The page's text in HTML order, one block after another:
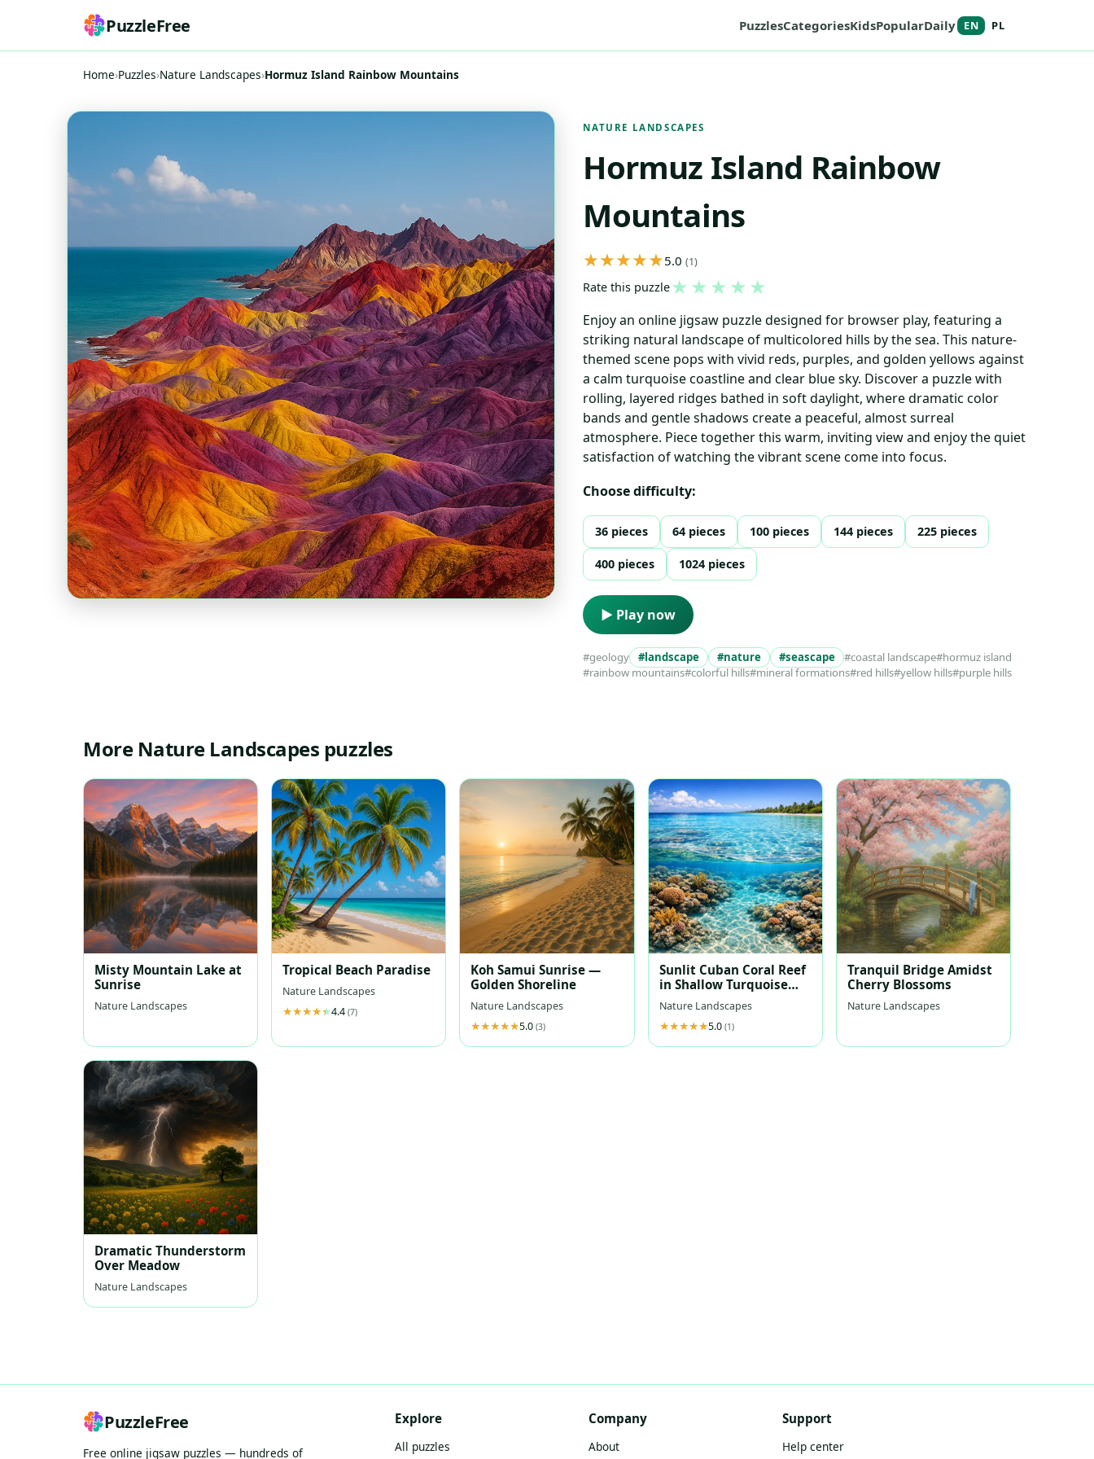
PuzzleFree PuzzlesCategoriesKidsPopularDaily EN PL
Home›Puzzles›Nature Landscapes›Hormuz Island Rainbow Mountains
NATURE LANDSCAPES
Hormuz Island Rainbow
Mountains
5.0(1)
Rate this puzzle★ ★ ★ ★ ★
Enjoy an online jigsaw puzzle designed for browser play, featuring a
striking natural landscape of multicolored hills by the sea. This nature-
themed scene pops with vivid reds, purples, and golden yellows against
a calm turquoise coastline and clear blue sky. Discover a puzzle with
rolling, layered ridges bathed in soft daylight, where dramatic color
bands and gentle shadows create a peaceful, almost surreal
atmosphere. Piece together this warm, inviting view and enjoy the quiet
satisfaction of watching the vibrant scene come into focus.
Choose difficulty:
36 pieces 64 pieces 100 pieces 144 pieces 225 pieces
400 pieces 1024 pieces
▶ Play now
#geology #landscape #nature #seascape #coastal landscape#hormuz island
#rainbow mountains#colorful hills#mineral formations#red hills#yellow hills#purple hills
More Nature Landscapes puzzles
Misty Mountain Lake at
Sunrise
Nature Landscapes
Tropical Beach Paradise
Nature Landscapes
4.4(7)
Koh Samui Sunrise —
Golden Shoreline
Nature Landscapes
5.0(3)
Sunlit Cuban Coral Reef
in Shallow Turquoise
Waters
Nature Landscapes
5.0 (1)
Tranquil Bridge Amidst
Cherry Blossoms
Nature Landscapes
Dramatic Thunderstorm
Over Meadow
Nature Landscapes
PuzzleFree
Free online jigsaw puzzles — hundreds of
Explore
All puzzles
Company
About
Support
Help center